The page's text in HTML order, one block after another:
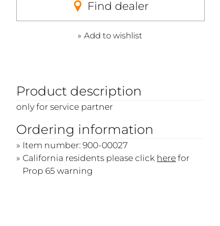
Find dealer
Add to wishlist
Product description
only for service partner
Ordering information
Item number: 900-00027
California residents please click herefor
Prop 65 warning